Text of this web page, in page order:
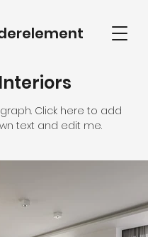
Interiors
Click here to add
text and edit me.